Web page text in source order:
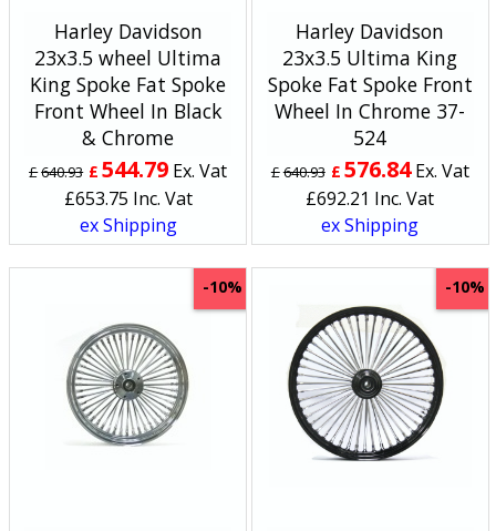
Harley Davidson
23x3.5 wheel Ultima
King Spoke Fat Spoke
Front Wheel In Black
& Chrome
£640.93 £ 544.79 Ex. Vat
£653.75 Inc. Vat
ex Shipping
Harley Davidson
23x3.5 Ultima King
Spoke Fat Spoke Front
Wheel In Chrome 37-
524
£640.93 £ 576.84 Ex. Vat
£692.21 Inc. Vat
ex Shipping
-10% -10%